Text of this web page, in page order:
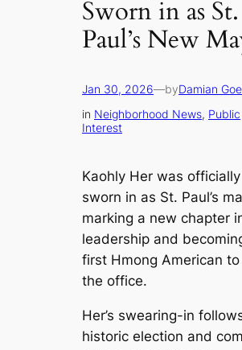
Sworn in as St.
Paul’s New
Jan 30, 2026—byDamian
in Neighborhood News, Public
Interest
Kaohly Her was officially
sworn in as St. Paul’s
marking a new chapter
leadership and
first Hmong American to
the office.
Her’s swearing-in
historic election and